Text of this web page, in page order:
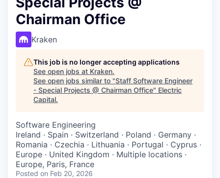
Chairman Office
Kraken
This job is no longer accepting applications
See open jobs at Kraken.
See open jobs similar to "Staff Software Engineer
- Special Projects @ Chairman Office" Electric
Capital.
Software Engineering
Ireland · Spain · Switzerland · Poland · Germany ·
Romania · Czechia · Lithuania · Portugal · Cyprus ·
Europe · United Kingdom · Multiple locations ·
Europe, Paris, France
Posted on Feb 20, 2026